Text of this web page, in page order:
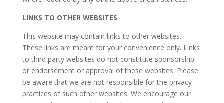
LINKS TO OTHER WEBSITES
This website may contain links to other websites.
These links are meant for your convenience only. Links
to third party websites do not constitute sponsorship
or endorsement or approval of these websites. Please
be aware that we are not responsible for the privacy
practices of such other websites. We encourage our